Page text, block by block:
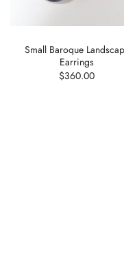
Small Baroque
Earrings
$360.00